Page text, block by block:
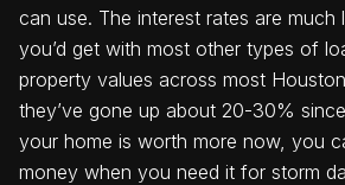
can use. The interest rates are
you’d get with most other types of
property values across most
they’ve gone up about 20-30%
your home is worth more now, you
money when you need it for storm